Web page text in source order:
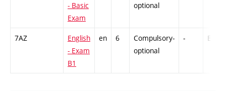
- Basic
Exam
optional
7AZ
English
- Exam
B1
en 6
Compulsory-
optional
- Ex